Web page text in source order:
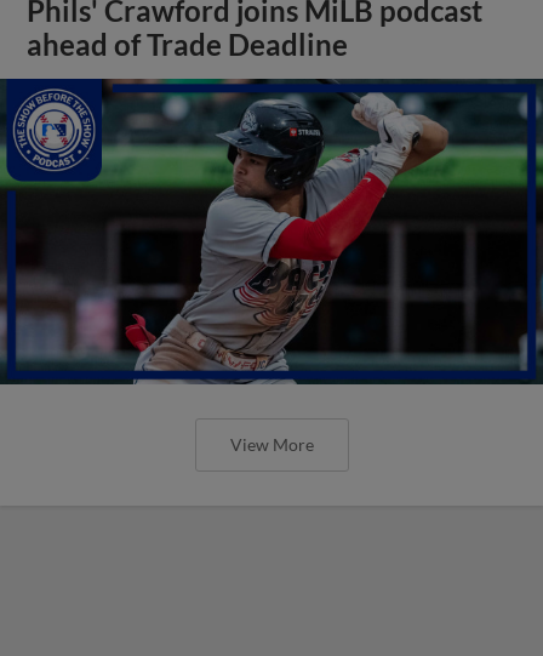
Phils' Crawford joins MiLB podcast
ahead of Trade Deadline
View More